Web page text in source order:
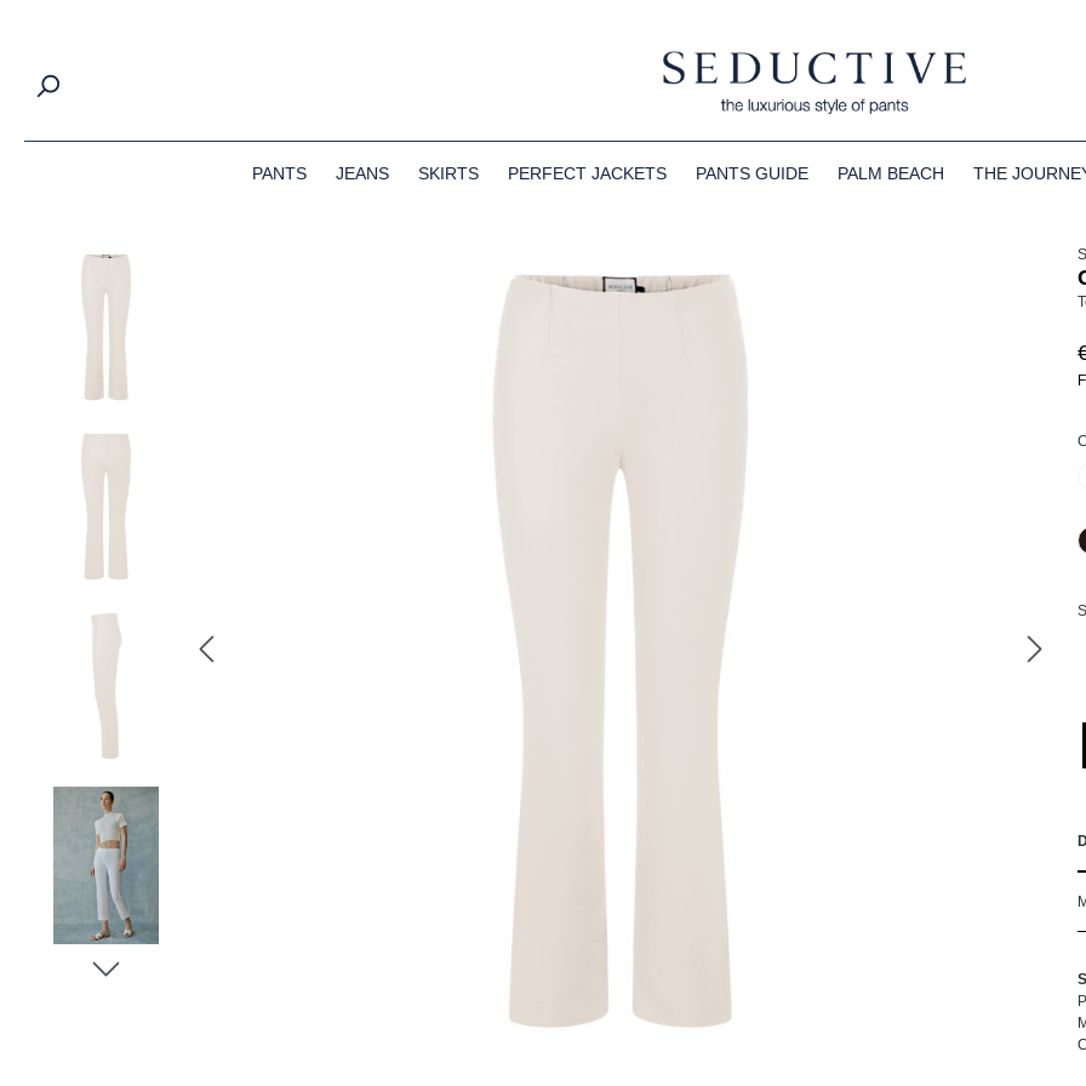
PANTS JEANS SKIRTS PERFECT JACKETS PANTS GUIDE PALM BEACH THE
Skip image gallery